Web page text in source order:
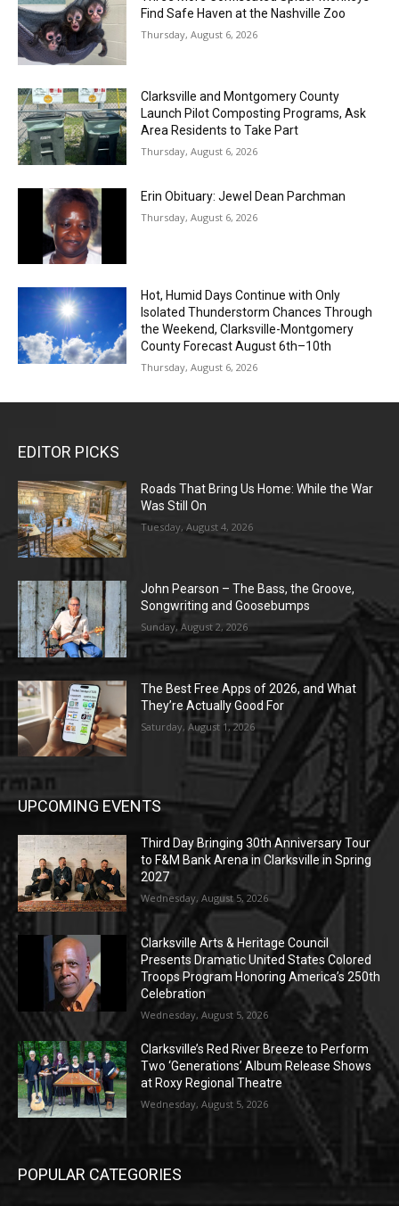
Find Safe Haven at the Nashville Zoo
Thursday, August 6, 2026
Clarksville and Montgomery County
Launch Pilot Composting Programs, Ask
Area Residents to Take Part
Thursday, August 6, 2026
Erin Obituary: Jewel Dean Parchman
Thursday, August 6, 2026
Hot, Humid Days Continue with Only
Isolated Thunderstorm Chances Through
the Weekend, Clarksville-Montgomery
County Forecast August 6th–10th
Thursday, August 6, 2026
EDITOR PICKS
Roads That Bring Us Home: While the War
Was Still On
Tuesday, August 4, 2026
John Pearson – The Bass, the Groove,
Songwriting and Goosebumps
Sunday, August 2, 2026
The Best Free Apps of 2026, and What
They’re Actually Good For
Saturday, August 1, 2026
UPCOMING EVENTS
Third Day Bringing 30th Anniversary Tour
to F&M Bank Arena in Clarksville in Spring
2027
Wednesday, August 5, 2026
Clarksville Arts & Heritage Council
Presents Dramatic United States Colored
Troops Program Honoring America’s 250th
Celebration
Wednesday, August 5, 2026
Clarksville’s Red River Breeze to Perform
Two ‘Generations’ Album Release Shows
at Roxy Regional Theatre
Wednesday, August 5, 2026
POPULAR CATEGORIES